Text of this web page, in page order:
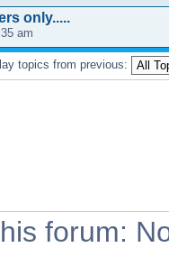
only.....
am
topics from previous:
forum: